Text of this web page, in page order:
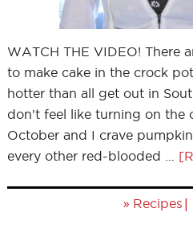
WATCH THE VIDEO! There
to make cake in the crock
hotter than all get out in
don't feel like turning on the
October and I crave
every other red-blooded …
» Recipes |